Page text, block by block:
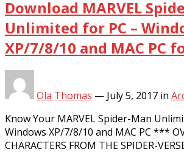
Download MARVEL
Unlimited for PC –
XP/7/8/10 and MAC PC
Ola Thomas — July 5, 2017 in
Know Your MARVEL Spider-Man
Windows XP/7/8/10 and MAC PC ***
CHARACTERS FROM THE SPIDER-